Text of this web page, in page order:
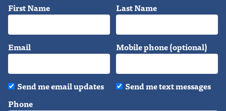
First Name Last Name
Email Mobile phone (optional)
Send me email updates
Send me text messages
Phone